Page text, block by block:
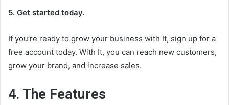
5. Get started today.
If you’re ready to grow your business with It, sign up for a
free account today. With It, you can reach new customers,
grow your brand, and increase sales.
4. The Features